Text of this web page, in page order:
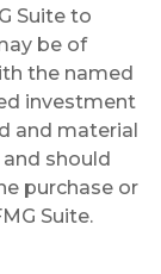
Suite to
be of
the named
investment
and material
should
purchase or
Suite.